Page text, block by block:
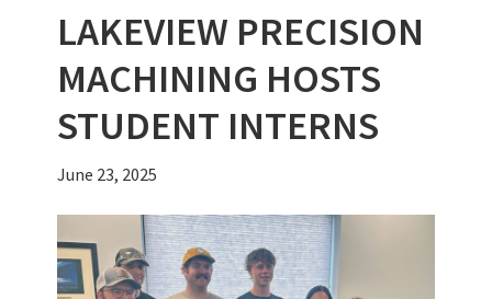
LAKEVIEW PRECISION
MACHINING HOSTS
STUDENT INTERNS
June 23, 2025